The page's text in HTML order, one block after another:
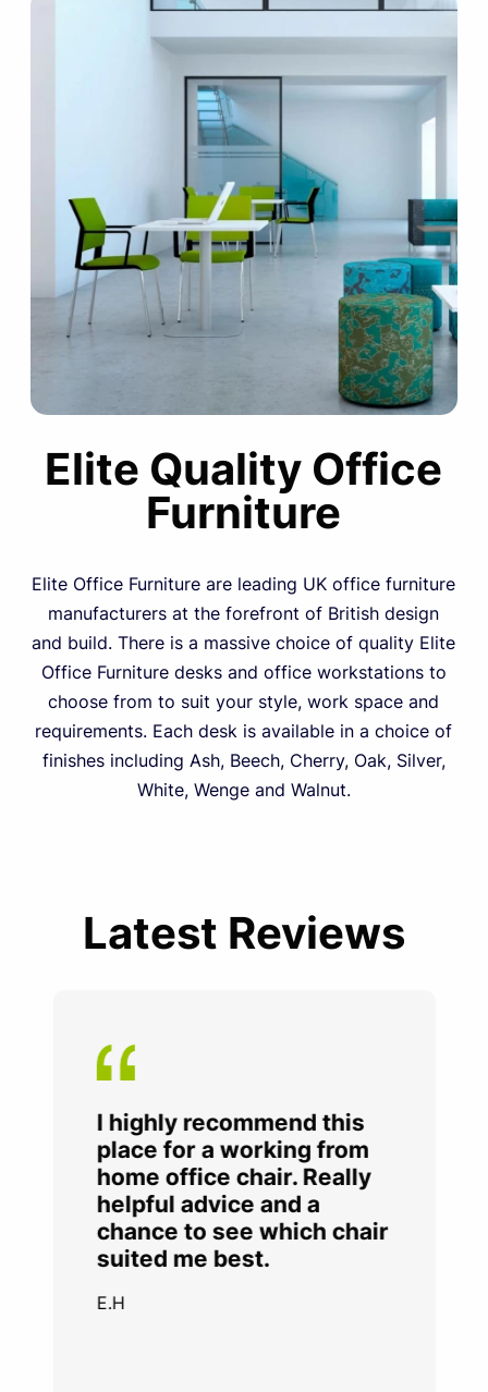
Elite Quality Office
Furniture
Elite Office Furniture are leading UK office furniture
manufacturers at the forefront of British design
and build. There is a massive choice of quality Elite
Office Furniture desks and office workstations to
choose from to suit your style, work space and
requirements. Each desk is available in a choice of
finishes including Ash, Beech, Cherry, Oak, Silver,
White, Wenge and Walnut.
Latest Reviews
I highly recommend this
place for a working from
home office chair. Really
helpful advice and a
chance to see which chair
suited me best.
E.H